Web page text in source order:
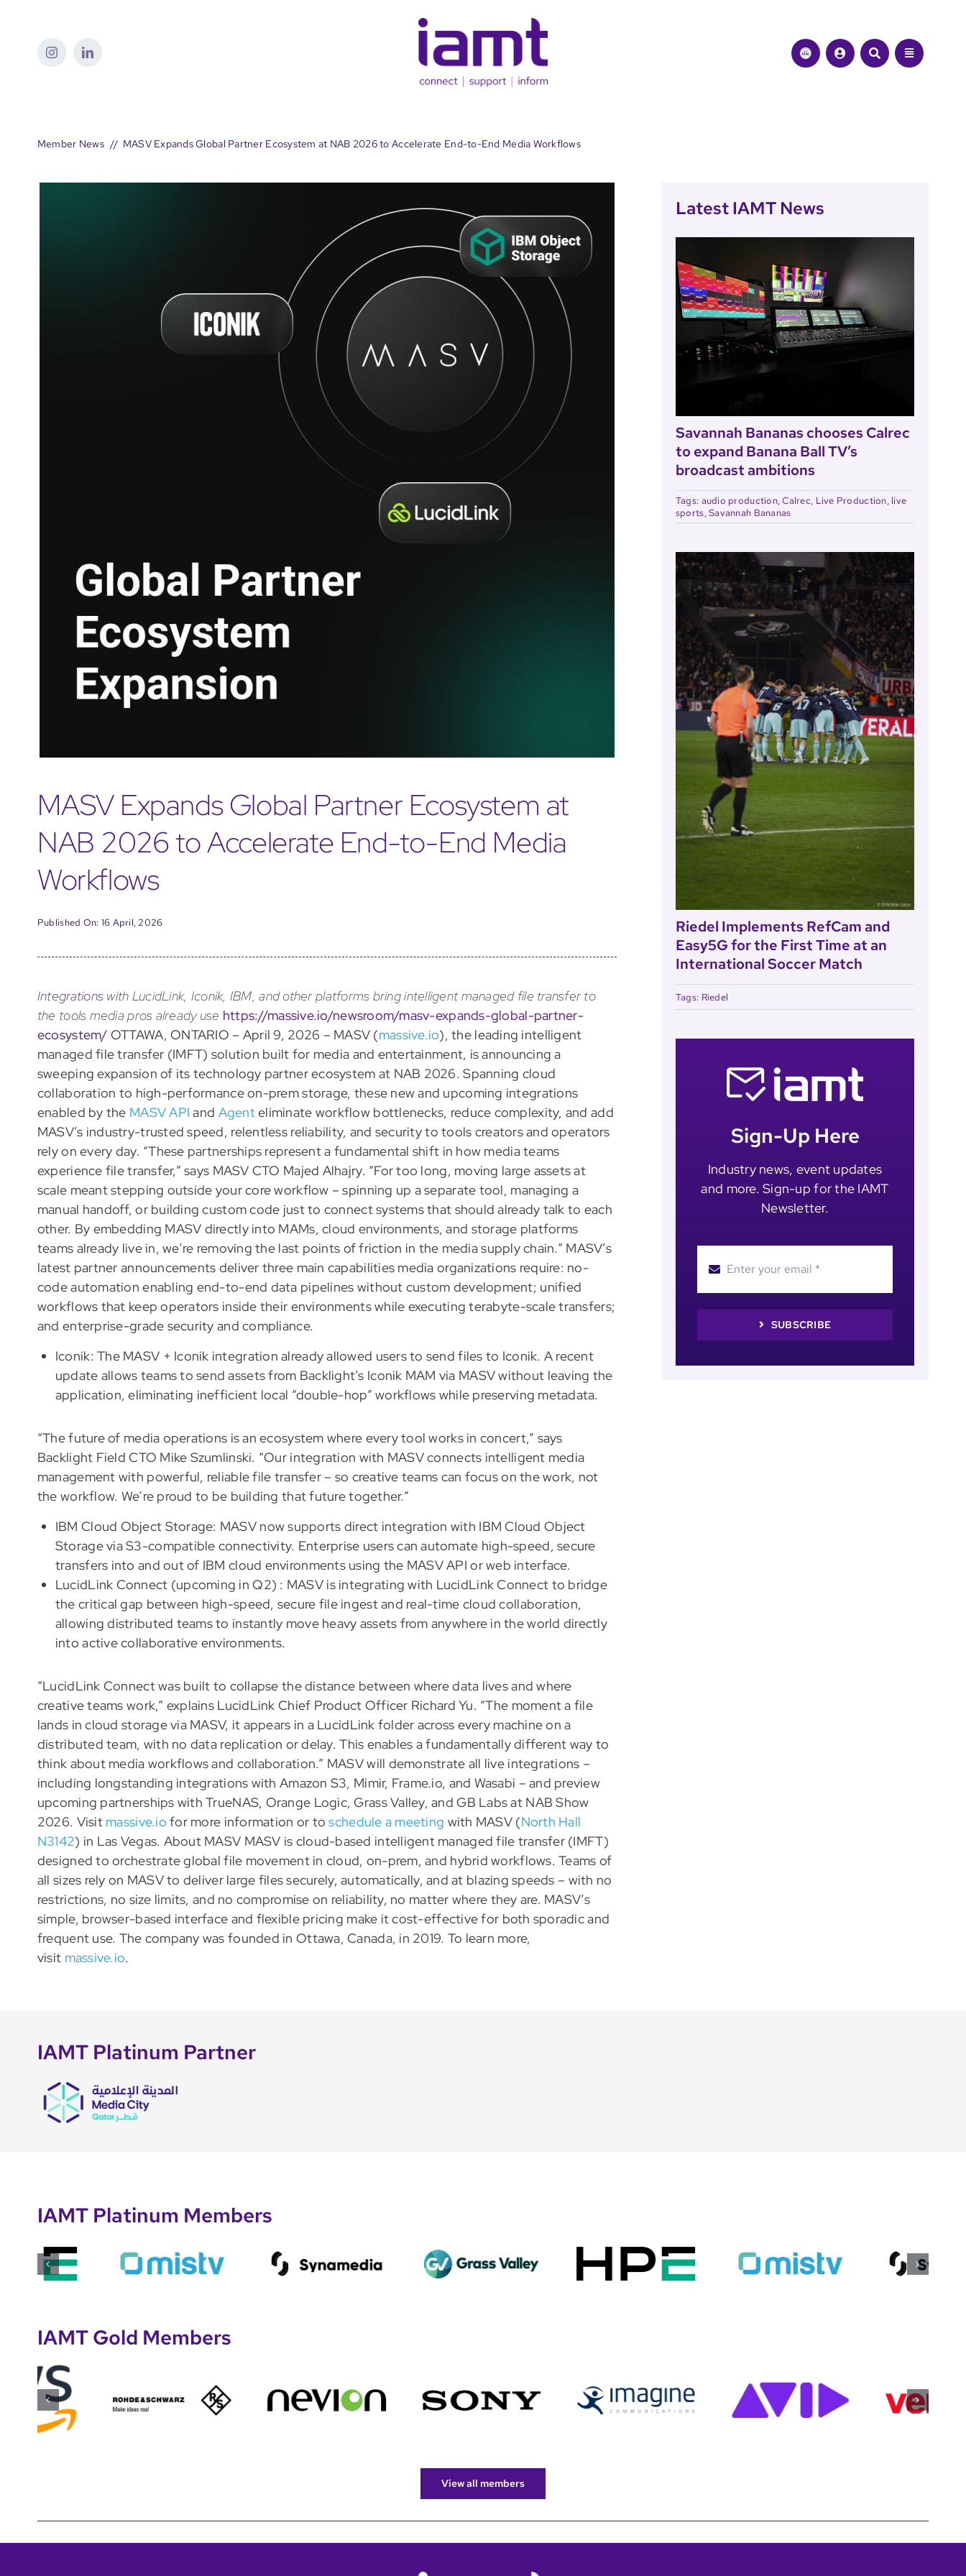
Member News MASV Expands Global Partner Ecosystem at NAB 2026 to Accelerate End-to-End Media Workflows
MASV Expands Global Partner Ecosystem at
NAB 2026 to Accelerate End-to-End Media
Workflows
Published On: 16 April, 2026
Integrations with LucidLink, Iconik, IBM, and other platforms bring intelligent managed file transfer to
the tools media pros already use https://massive.io/newsroom/masv-expands-global-partner-
ecosystem/ OTTAWA, ONTARIO – April 9, 2026 – MASV (massive.io), the leading intelligent
managed file transfer (IMFT) solution built for media and entertainment, is announcing a
sweeping expansion of its technology partner ecosystem at NAB 2026. Spanning cloud
collaboration to high-performance on-prem storage, these new and upcoming integrations
enabled by the MASV API and Agenteliminate workflow bottlenecks, reduce complexity, and add
MASV’s industry-trusted speed, relentless reliability, and security to tools creators and operators
rely on every day. “These partnerships represent a fundamental shift in how media teams
experience file transfer,” says MASV CTO Majed Alhajry. “For too long, moving large assets at
scale meant stepping outside your core workflow – spinning up a separate tool, managing a
manual handoff, or building custom code just to connect systems that should already talk to each
other. By embedding MASV directly into MAMs, cloud environments, and storage platforms
teams already live in, we’re removing the last points of friction in the media supply chain.” MASV’s
latest partner announcements deliver three main capabilities media organizations require: no-
code automation enabling end-to-end data pipelines without custom development; unified
workflows that keep operators inside their environments while executing terabyte-scale transfers;
and enterprise-grade security and compliance.
Iconik: The MASV + Iconik integration already allowed users to send files to Iconik. A recent
update allows teams to send assets from Backlight’s Iconik MAM via MASV without leaving the
application, eliminating inefficient local “double-hop” workflows while preserving metadata.
“The future of media operations is an ecosystem where every tool works in concert,” says
Backlight Field CTO Mike Szumlinski. “Our integration with MASV connects intelligent media
management with powerful, reliable file transfer – so creative teams can focus on the work, not
the workflow. We’re proud to be building that future together.”
IBM Cloud Object Storage: MASV now supports direct integration with IBM Cloud Object
Storage via S3-compatible connectivity. Enterprise users can automate high-speed, secure
transfers into and out of IBM cloud environments using the MASV API or web interface.
LucidLink Connect (upcoming in Q2) : MASV is integrating with LucidLink Connect to bridge
the critical gap between high-speed, secure file ingest and real-time cloud collaboration,
allowing distributed teams to instantly move heavy assets from anywhere in the world directly
into active collaborative environments.
“LucidLink Connect was built to collapse the distance between where data lives and where
creative teams work,” explains LucidLink Chief Product Officer Richard Yu. “The moment a file
lands in cloud storage via MASV, it appears in a LucidLink folder across every machine on a
distributed team, with no data replication or delay. This enables a fundamentally different way to
think about media workflows and collaboration.” MASV will demonstrate all live integrations –
including longstanding integrations with Amazon S3, Mimir, Frame.io, and Wasabi – and preview
upcoming partnerships with TrueNAS, Orange Logic, Grass Valley, and GB Labs at NAB Show
2026. Visit massive.io for more information or toschedule a meeting with MASV (North Hall
N3142) in Las Vegas. About MASV MASV is cloud-based intelligent managed file transfer (IMFT)
designed to orchestrate global file movement in cloud, on-prem, and hybrid workflows. Teams of
all sizes rely on MASV to deliver large files securely, automatically, and at blazing speeds – with no
restrictions, no size limits, and no compromise on reliability, no matter where they are. MASV’s
simple, browser-based interface and flexible pricing make it cost-effective for both sporadic and
frequent use. The company was founded in Ottawa, Canada, in 2019. To learn more,
visit massive.io.
Latest IAMT News
Savannah Bananas chooses Calrec
to expand Banana Ball TV’s
broadcast ambitions
Tags: audio production,Calrec, Live Production, live
sports,Savannah Bananas
Riedel Implements RefCam and
Easy5G for the First Time at an
International Soccer Match
Tags: Riedel
Sign-Up Here
Industry news, event updates
and more. Sign-up for the IAMT
Newsletter.
SUBSCRIBE
IAMT Platinum Partner
IAMT Platinum Members
IAMT Gold Members
View all members